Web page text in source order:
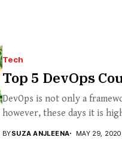
Tech
Top 5 DevOps
DevOps is not only a
however, these days it is
BYSUZA ANJLEENA MAY 29, 2020